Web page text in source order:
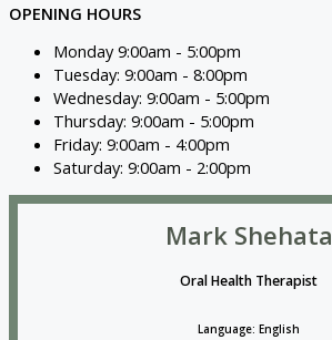
OPENING HOURS
Monday 9:00am - 5:00pm
Tuesday: 9:00am - 8:00pm
Wednesday: 9:00am - 5:00pm
Thursday: 9:00am - 5:00pm
Friday: 9:00am - 4:00pm
Saturday: 9:00am - 2:00pm
Mark Shehata
Oral Health Therapist
Language: English